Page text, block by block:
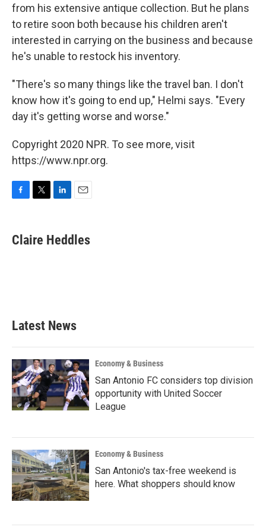
from his extensive antique collection. But he plans
to retire soon both because his children aren't
interested in carrying on the business and because
he's unable to restock his inventory.
"There's so many things like the travel ban. I don't
know how it's going to end up," Helmi says. "Every
day it's getting worse and worse."
Copyright 2020 NPR. To see more, visit
https://www.npr.org.
e
b
t
t
k
e
i
l
Claire Heddles
Latest News
Economy & Business
San Antonio FC considers top division
opportunity with United Soccer
League
Economy & Business
San Antonio's tax-free weekend is
here. What shoppers should know